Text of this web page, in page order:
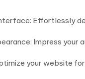
Effortlessly
Impress your
your website